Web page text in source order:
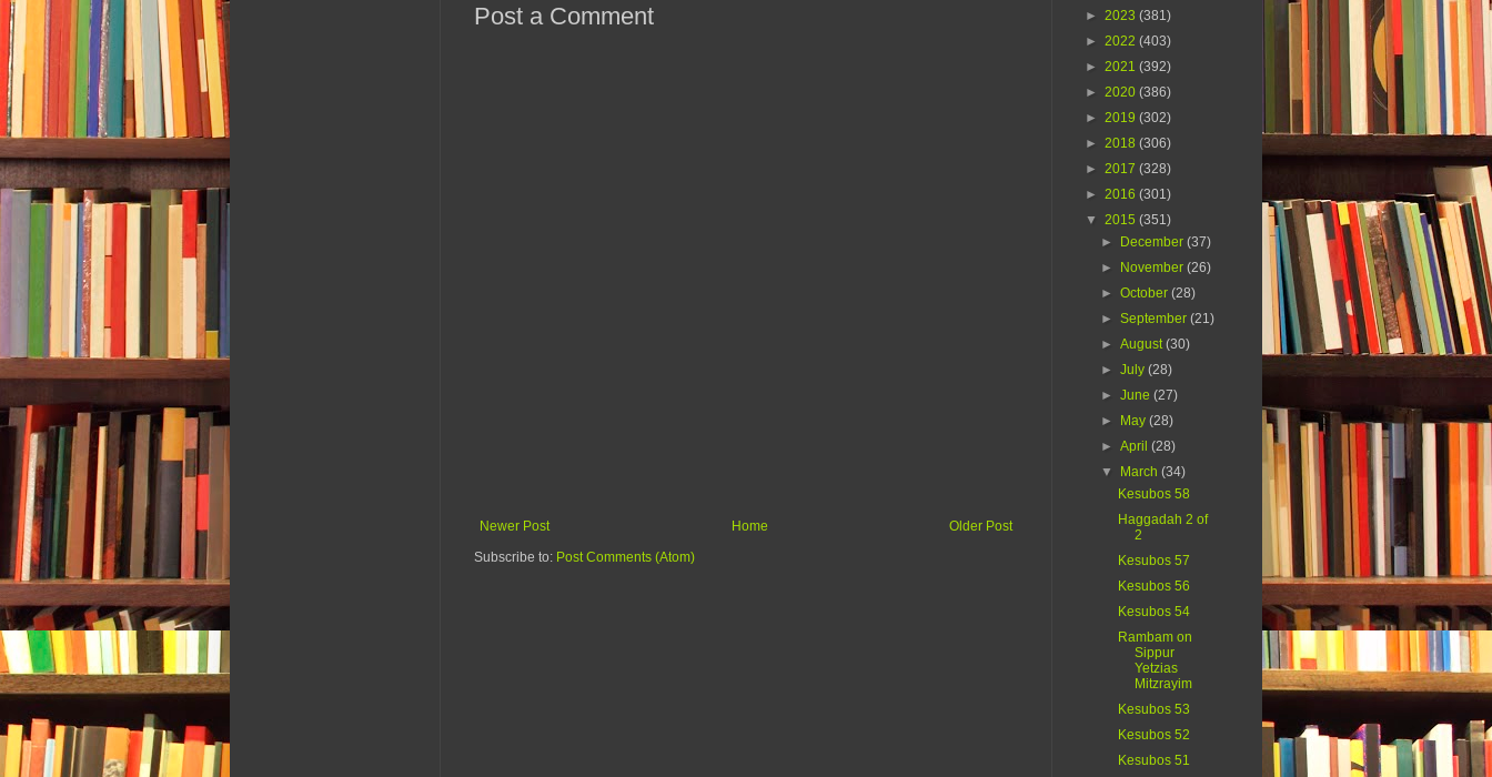
Post a Comment
Newer Post Older Post
Home
Subscribe to: Post Comments (Atom)
► 2023 (381)
► 2022 (403)
► 2021 (392)
► 2020 (386)
► 2019 (302)
► 2018 (306)
► 2017 (328)
► 2016 (301)
▼ 2015 (351)
►
December(37)
►
November(26)
►October(28)
►September(21)
►August(30)
►July(28)
►June(27)
►
May(28)
►April(28)
▼
March(34)
Kesubos 58
Haggadah 2 of
2
Kesubos 57
Kesubos 56
Kesubos 54
Rambam on
Sippur
Yetzias
Mitzrayim
Kesubos 53
Kesubos 52
Kesubos 51